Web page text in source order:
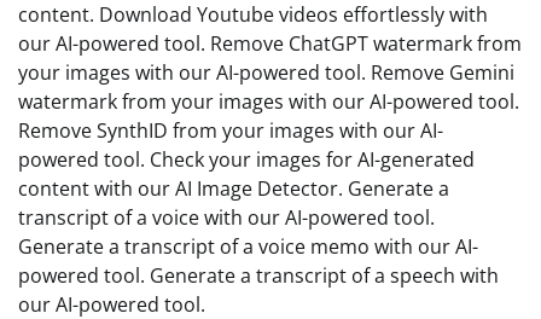
content. Download Youtube videos effortlessly with
our AI-powered tool. Remove ChatGPT watermark from
your images with our AI-powered tool. Remove Gemini
watermark from your images with our AI-powered tool.
Remove SynthID from your images with our AI-
powered tool. Check your images for AI-generated
content with our AI Image Detector. Generate a
transcript of a voice with our AI-powered tool.
Generate a transcript of a voice memo with our AI-
powered tool. Generate a transcript of a speech with
our AI-powered tool.